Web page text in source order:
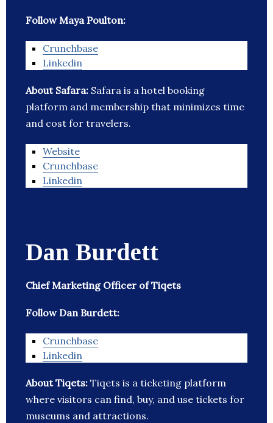
Follow Maya Poulton:
Crunchbase
Linkedin
About Safara: Safara is a hotel booking
platform and membership that minimizes time
and cost for travelers.
Website
Crunchbase
Linkedin
Dan Burdett
Chief Marketing Officer of Tiqets
Follow Dan Burdett:
Crunchbase
Linkedin
About Tiqets: Tiqets is a ticketing platform
where visitors can find, buy, and use tickets for
museums and attractions.